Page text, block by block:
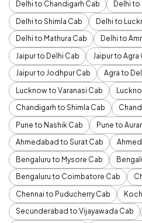
Delhi to Chandigarh Cab
Delhi to
Delhi to Shimla Cab
Delhi to
Delhi to Mathura Cab
Delhi to
Jaipur to Delhi Cab
Jaipur to Agra
Jaipur to Jodhpur Cab
Agra to
Lucknow to Varanasi Cab
Chandigarh to Shimla Cab
Pune to Nashik Cab
Pune to
Ahmedabad to Surat Cab
Bengaluru to Mysore Cab
Bengaluru to Coimbatore Cab
Chennai to Puducherry Cab
Secunderabad to Vijayawada Cab